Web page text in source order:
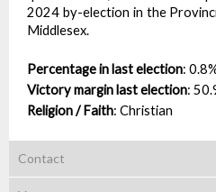
2024 by-election in the
Middlesex.
Percentage in last election:
Victory margin last election:
Religion / Faith: Christian
Contact